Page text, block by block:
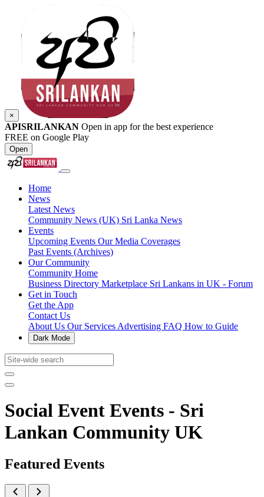
×
APISRILANKAN Open in app for the best experience
FREE on Google Play
Open
Home
News
Latest News
Community News (UK) Sri Lanka News
Events
Upcoming Events Our Media Coverages
Past Events (Archives)
Our Community
Community Home
Business Directory Marketplace Sri Lankans in UK - Forum
Get in Touch
Get the App
Contact Us
About Us Our Services Advertising FAQ How to Guide
Dark Mode
Social Event Events - Sri
Lankan Community UK
Featured Events